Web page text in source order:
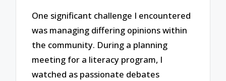
One significant challenge I encountered
was managing differing opinions within
the community. During a planning
meeting for a literacy program, I
watched as passionate debates